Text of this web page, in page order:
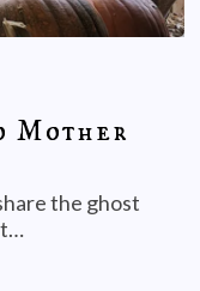
Mother
the ghost